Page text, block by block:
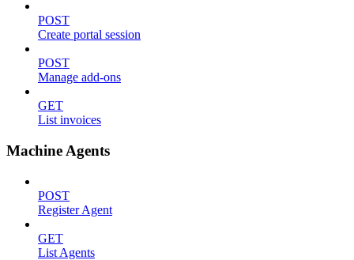
POST
Create portal session
POST
Manage add-ons
GET
List invoices
Machine Agents
POST
Register Agent
GET
List Agents